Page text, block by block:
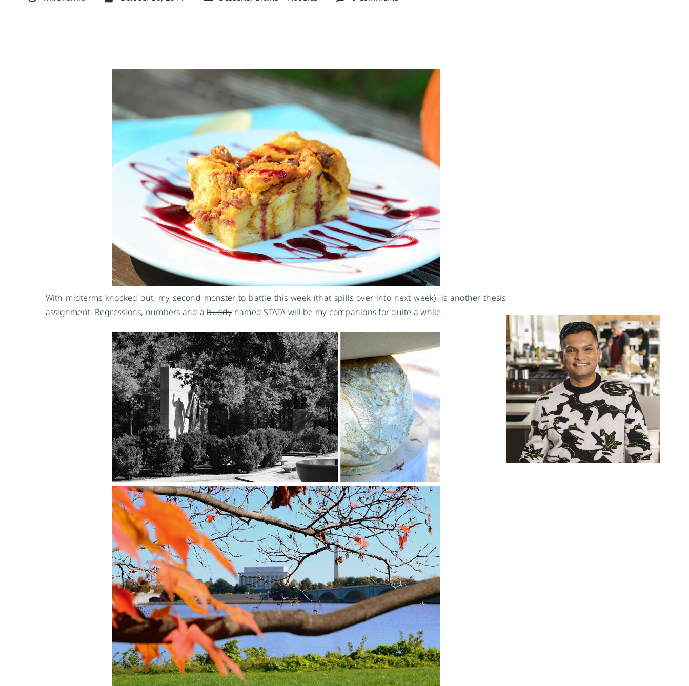
With midterms knocked out, my second monster to battle this week (that spills over into next week), is another thesis
assignment. Regressions, numbers and abuddynamed STATA will be my companions for quite a while.